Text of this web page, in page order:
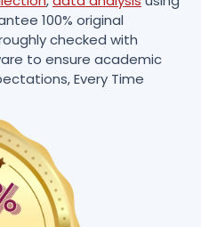
100% original
checked with
to ensure academic
Every Time